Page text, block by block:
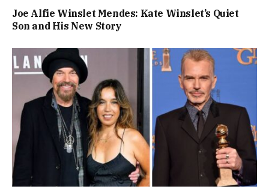
Joe Alfie Winslet Mendes: Kate Winslet’s Quiet
Son and His New Story